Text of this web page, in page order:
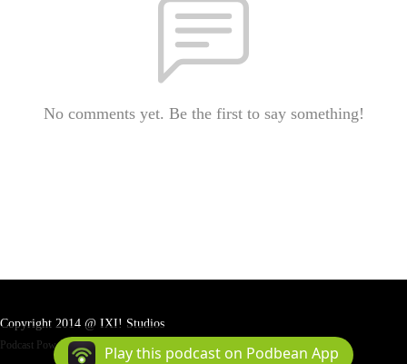
No comments yet. Be the first to say something!
Copyright 2014 @ IXI! Studios
Podcast Powered ByPodbean
Play this podcast on Podbean App